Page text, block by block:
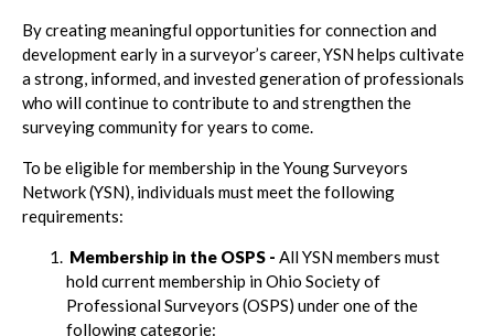
By creating meaningful opportunities for connection and
development early in a surveyor’s career, YSN helps cultivate
a strong, informed, and invested generation of professionals
who will continue to contribute to and strengthen the
surveying community for years to come.
To be eligible for membership in the Young Surveyors
Network (YSN), individuals must meet the following
requirements:
Membership in the OSPS - All YSN members must
hold current membership in Ohio Society of
Professional Surveyors (OSPS) under one of the
following categorie: